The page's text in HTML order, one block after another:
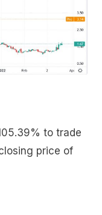
to trade
price of